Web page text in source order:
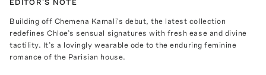
EDITOR'S NOTE
Building off Chemena Kamali's debut, the latest collection
redefines Chloe’s sensual signatures with fresh ease and divine
tactility. It’s a lovingly wearable ode to the enduring feminine
romance of the Parisian house.